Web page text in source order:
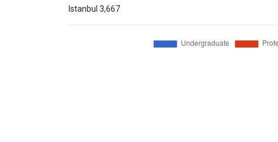
Istanbul 3,667